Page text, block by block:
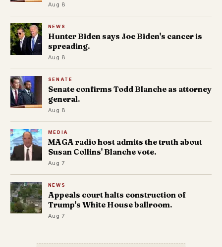
Aug 8
NEWS
Hunter Biden says Joe Biden's cancer is
spreading.
Aug 8
SENATE
Senate confirms Todd Blanche as attorney
general.
Aug 8
MEDIA
MAGA radio host admits the truth about
Susan Collins' Blanche vote.
Aug 7
NEWS
Appeals court halts construction of
Trump's White House ballroom.
Aug 7